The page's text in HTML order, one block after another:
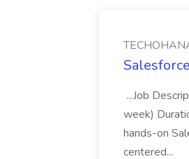
...Job
week)
hands-on
centered...